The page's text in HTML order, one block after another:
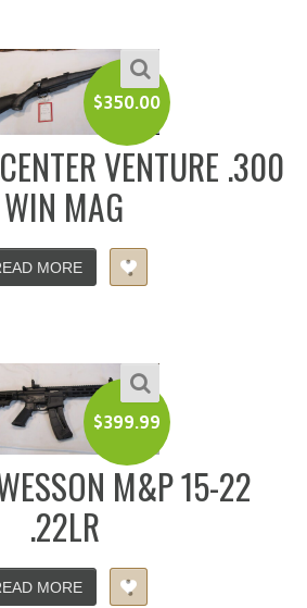
$350.00
VENTURE .300
WIN MAG
MORE
$399.99
M&P 15-22
.22LR
MORE